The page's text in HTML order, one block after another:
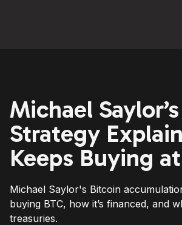
Michael
Strategy
Keeps Buying
Michael Saylor's Bitcoin
buying BTC, how it’s financed, and
treasuries.